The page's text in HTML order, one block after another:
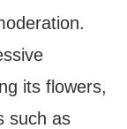
its flowers,
such as